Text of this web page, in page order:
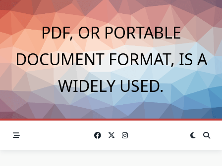
Skip
to
content
PDF, OR PORTABLE
DOCUMENT FORMAT, IS A
WIDELY USED.